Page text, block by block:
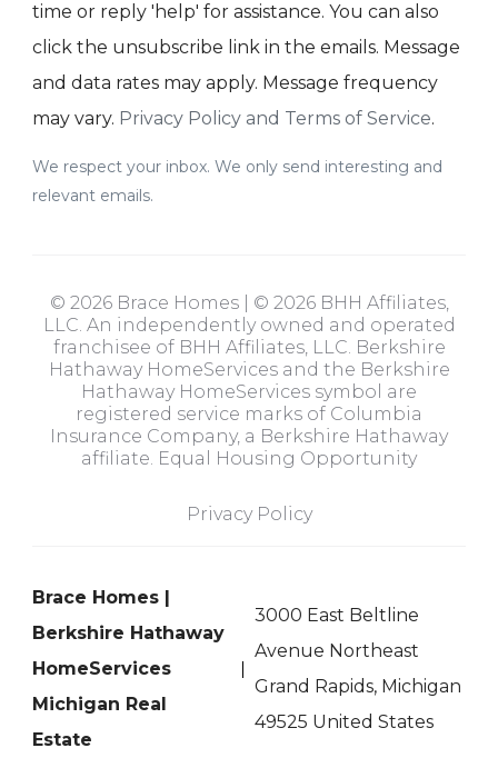
time or reply 'help' for assistance. You can also
click the unsubscribe link in the emails. Message
and data rates may apply. Message frequency
may vary. Privacy Policy and Terms of Service.
We respect your inbox. We only send interesting and
relevant emails.
© 2026 Brace Homes | © 2026 BHH Affiliates,
LLC. An independently owned and operated
franchisee of BHH Affiliates, LLC. Berkshire
Hathaway HomeServices and the Berkshire
Hathaway HomeServices symbol are
registered service marks of Columbia
Insurance Company, a Berkshire Hathaway
affiliate. Equal Housing Opportunity
Privacy Policy
Brace Homes |
Berkshire Hathaway
HomeServices
Michigan Real
Estate
3000 East Beltline
Avenue Northeast
Grand Rapids, Michigan
49525 United States